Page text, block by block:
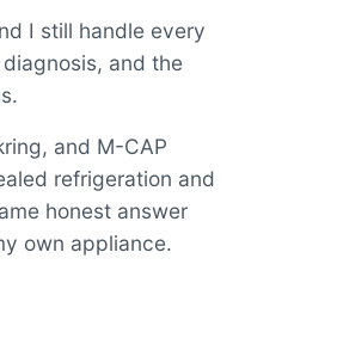
I still handle every
and the
and M-CAP
refrigeration and
honest answer
own appliance.